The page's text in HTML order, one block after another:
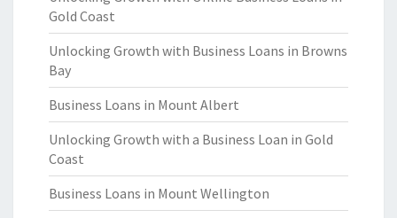
Gold Coast
Unlocking Growth with Business Loans in Browns
Bay
Business Loans in Mount Albert
Unlocking Growth with a Business Loan in Gold
Coast
Business Loans in Mount Wellington